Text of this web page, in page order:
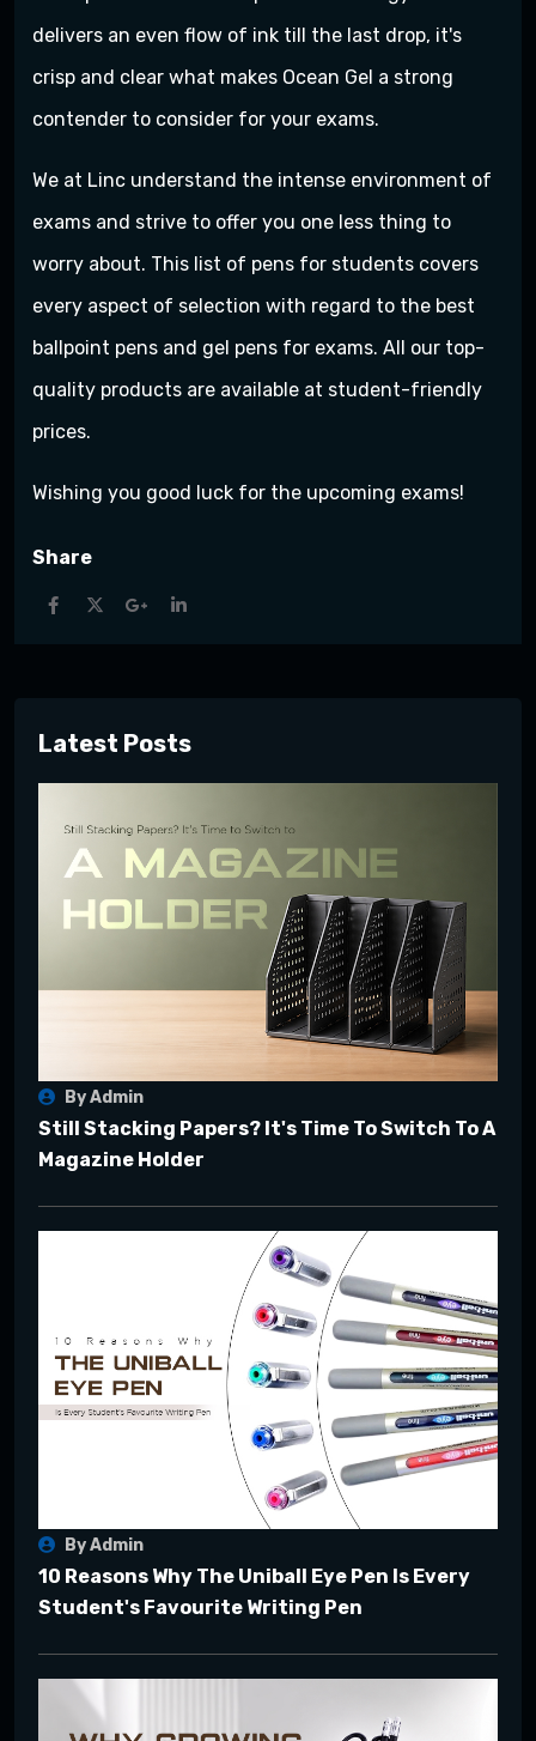
delivers an even flow of ink till the last drop, it's
crisp and clear what makes Ocean Gel a strong
contender to consider for your exams.
We at Linc understand the intense environment of
exams and strive to offer you one less thing to
worry about. This list of pens for students covers
every aspect of selection with regard to the best
ballpoint pens and gel pens for exams. All our top-
quality products are available at student-friendly
prices.
Wishing you good luck for the upcoming exams!
Share
Latest Posts
By Admin
Still Stacking Papers? It's Time To Switch To A
Magazine Holder
By Admin
10 Reasons Why The Uniball Eye Pen Is Every
Student's Favourite Writing Pen